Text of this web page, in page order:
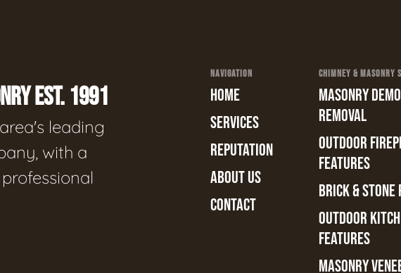
EST. 1991
leading
with a
NAVIGATION
HOME
SERVICES
REPUTATION
ABOUT US
CONTACT
CHIMNEY & MASONRY
MASONRY
REMOVAL
OUTDOOR
FEATURES
BRICK & STONE
OUTDOOR
FEATURES
MASONRY